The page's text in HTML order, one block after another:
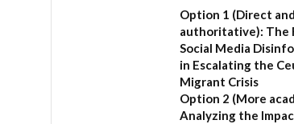
Option 1 (Direct and
authoritative): The
Social Media
in Escalating the
Migrant Crisis
Option 2 (More
Analyzing the